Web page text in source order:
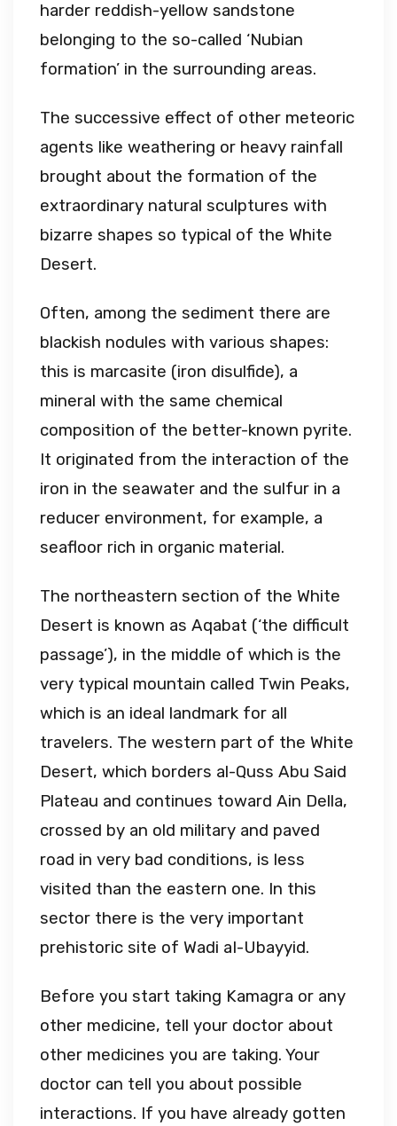
harder reddish-yellow sandstone
belonging to the so-called ‘Nubian
formation’ in the surrounding areas.
The successive effect of other meteoric
agents like weathering or heavy rainfall
brought about the formation of the
extraordinary natural sculptures with
bizarre shapes so typical of the White
Desert.
Often, among the sediment there are
blackish nodules with various shapes:
this is marcasite (iron disulfide), a
mineral with the same chemical
composition of the better-known pyrite.
It originated from the interaction of the
iron in the seawater and the sulfur in a
reducer environment, for example, a
seafloor rich in organic material.
The northeastern section of the White
Desert is known as Aqabat (‘the difficult
passage’), in the middle of which is the
very typical mountain called Twin Peaks,
which is an ideal landmark for all
travelers. The western part of the White
Desert, which borders al-Quss Abu Said
Plateau and continues toward Ain Della,
crossed by an old military and paved
road in very bad conditions, is less
visited than the eastern one. In this
sector there is the very important
prehistoric site of Wadi aI-Ubayyid.
Before you start taking Kamagra or any
other medicine, tell your doctor about
other medicines you are taking. Your
doctor can tell you about possible
interactions. If you have already gotten